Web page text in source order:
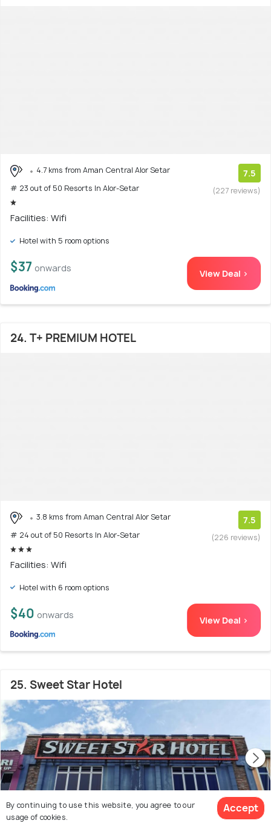
4.7 kms from Aman Central Alor Setar
# 23 out of 50 Resorts In Alor-Setar
7.5
(227 reviews)
Facilities: Wifi
Hotel with 5 room options
$37 onwards View Deal >
24. T+ PREMIUM HOTEL
3.8 kms from Aman Central Alor Setar
# 24 out of 50 Resorts In Alor-Setar
7.5
(226 reviews)
Facilities: Wifi
Hotel with 6 room options
$40 onwards View Deal >
25. Sweet Star Hotel
By continuing to use this website, you agree to our
usage of cookies.
Accept